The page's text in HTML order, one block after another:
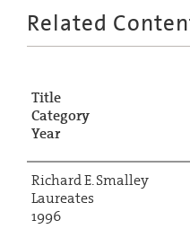
Related
Title
Category
Year
Richard E. Smalley
Laureates
1996